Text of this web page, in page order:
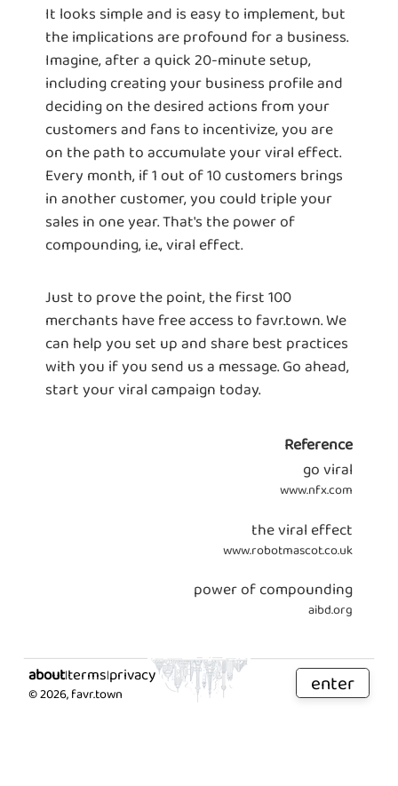
It looks simple and is easy to implement, but
the implications are profound for a business.
Imagine, after a quick 20-minute setup,
including creating your business profile and
deciding on the desired actions from your
customers and fans to incentivize, you are
on the path to accumulate your viral effect.
Every month, if 1 out of 10 customers brings
in another customer, you could triple your
sales in one year. That's the power of
compounding, i.e., viral effect.
Just to prove the point, the first 100
merchants have free access to favr.town. We
can help you set up and share best practices
with you if you send us a message. Go ahead,
start your viral campaign today.
Reference
go viral
www.nfx.com
the viral effect
www.robotmascot.co.uk
power of compounding
aibd.org
about|terms|privacy
©2026, favr.town enter